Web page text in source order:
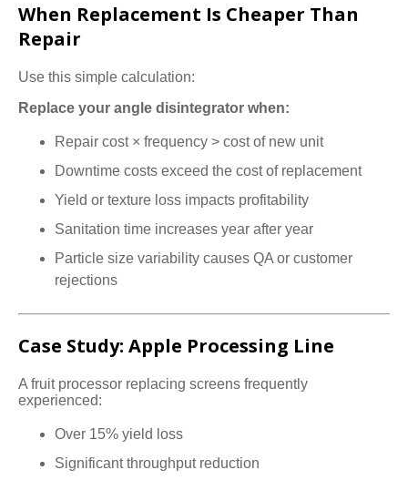
When Replacement Is Cheaper Than
Repair
Use this simple calculation:
Replace your angle disintegrator when:
Repair cost × frequency > cost of new unit
Downtime costs exceed the cost of replacement
Yield or texture loss impacts profitability
Sanitation time increases year after year
Particle size variability causes QA or customer
rejections
Case Study: Apple Processing Line
A fruit processor replacing screens frequently
experienced:
Over 15% yield loss
Significant throughput reduction